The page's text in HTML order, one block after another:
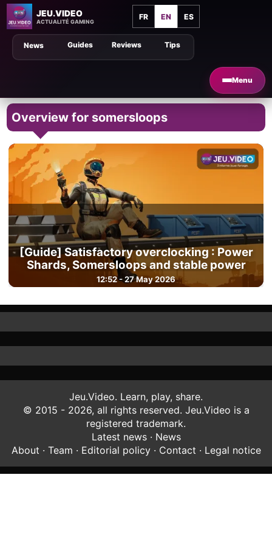
JEU.VIDEO
ACTUALITÉ GAMING
FR EN ES
Menu
Tips
Guides Reviews
News
Overview for somersloops
[Guide] Satisfactory overclocking : Power
Shards, Somersloops and stable power
12:52 - 27 May 2026
Jeu.Video. Learn, play, share.
© 2015 - 2026, all rights reserved. Jeu.Video is a
registered trademark.
Latest news· News
About · Team · Editorial policy· Contact · Legal notice